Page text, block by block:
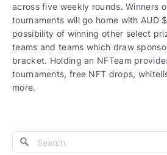
across five weekly rounds. Winners
tournaments will go home with AUD
possibility of winning other select
teams and teams which draw
bracket. Holding an NFTeam
tournaments, free NFT drops,
more.